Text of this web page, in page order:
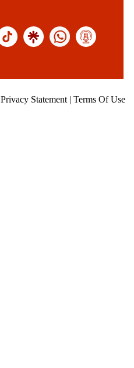
Privacy Statement | Terms Of Use